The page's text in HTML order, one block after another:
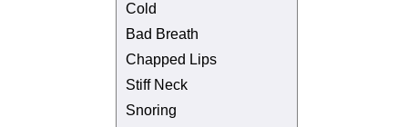
Cold
Bad Breath
Chapped Lips
Stiff Neck
Snoring